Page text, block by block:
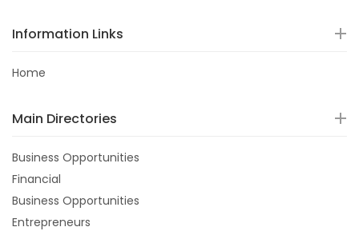
Information Links
Home
Main Directories
Business Opportunities
Financial
Business Opportunities
Entrepreneurs